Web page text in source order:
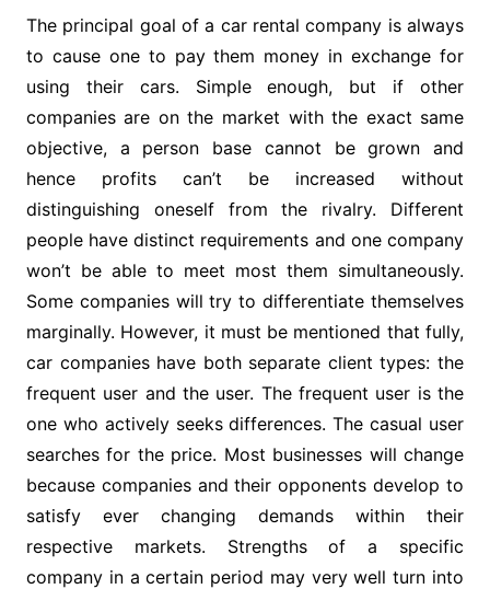
The principal goal of a car rental company is always
to cause one to pay them money in exchange for
using their cars. Simple enough, but if other
companies are on the market with the exact same
objective, a person base cannot be grown and
hence profits can’t be increased without
distinguishing oneself from the rivalry. Different
people have distinct requirements and one company
won’t be able to meet most them simultaneously.
Some companies will try to differentiate themselves
marginally. However, it must be mentioned that fully,
car companies have both separate client types: the
frequent user and the user. The frequent user is the
one who actively seeks differences. The casual user
searches for the price. Most businesses will change
because companies and their opponents develop to
satisfy ever changing demands within their
respective markets. Strengths of a specific
company in a certain period may very well turn into